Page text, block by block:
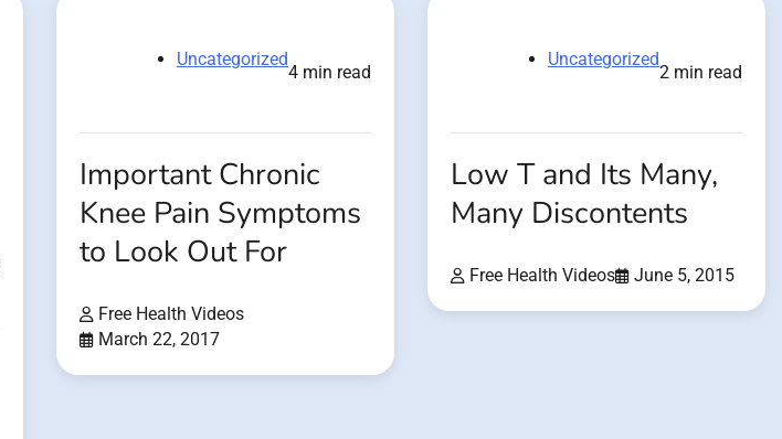
Uncategorized
4 min read
Important Chronic
Knee Pain Symptoms
to Look Out For
Free Health Videos
March 22, 2017
Uncategorized
2 min read
Low T and Its Many,
Many Discontents
Free Health Videos June 5, 2015